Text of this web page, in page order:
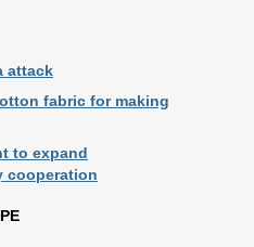
attack
fabric for making
to expand
cooperation